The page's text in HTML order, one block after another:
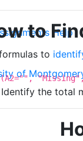
Help
of
to
to
Identify the total